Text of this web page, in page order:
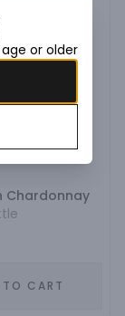
Chardonnay
CART
or older